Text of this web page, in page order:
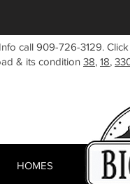
call 909-726-3129.
& its condition 38, 18,
Town Center
HOMES